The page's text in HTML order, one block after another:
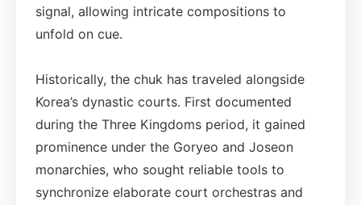
signal, allowing intricate compositions to
unfold on cue.
Historically, the chuk has traveled alongside
Korea’s dynastic courts. First documented
during the Three Kingdoms period, it gained
prominence under the Goryeo and Joseon
monarchies, who sought reliable tools to
synchronize elaborate court orchestras and